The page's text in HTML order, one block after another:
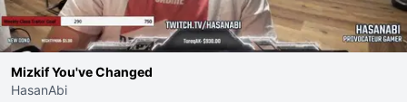
Mizkif You've Changed
HasanAbi